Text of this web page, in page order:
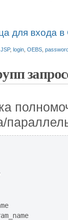
для входа
JSP, login OEBS